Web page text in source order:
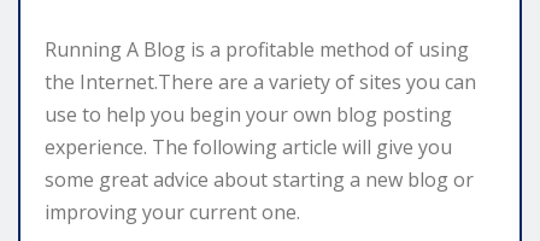
Running A Blog is a profitable method of using
the Internet.There are a variety of sites you can
use to help you begin your own blog posting
experience. The following article will give you
some great advice about starting a new blog or
improving your current one.